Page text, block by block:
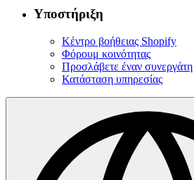
Υποστήριξη
Κέντρο βοήθειας Shopify
Φόρουμ κοινότητας
Προσλάβετε έναν συνεργάτη
Κατάσταση υπηρεσίας